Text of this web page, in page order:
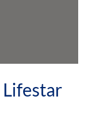
Lifestar